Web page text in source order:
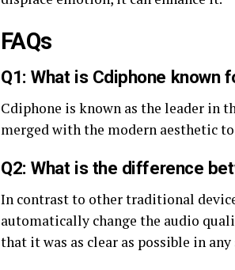
FAQs
Q1: What is Cdiphone known
Cdiphone is known as the leader in
merged with the modern aesthetic
Q2: What is the difference
In contrast to other traditional
automatically change the audio
that it was as clear as possible in any